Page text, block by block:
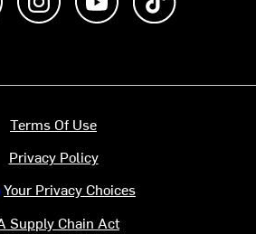
Terms Of Use
Privacy Policy
Your Privacy Choices
Supply Chain Act